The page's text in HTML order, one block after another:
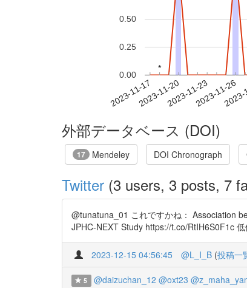
2023-11-172023-11-202023-11-232023-11-26
0.00
0.25
0.50
*
*
外部データベース (DOI)
17 Mendeley DOI Chronograph
Twitter (3 users, 3 posts, 7
@tunatuna_01 これですかね： Association
JPHC-NEXT Study https://t.co/RtIH6S0F1c
2023-12-15 04:56:45 @L_I_B (投稿一
5 @daizuchan_12 @oxt23